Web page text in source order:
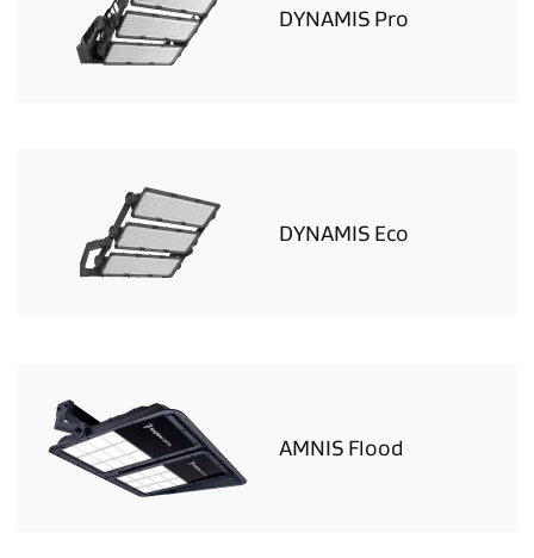
DYNAMIS Pro
DYNAMIS Eco
AMNIS Flood